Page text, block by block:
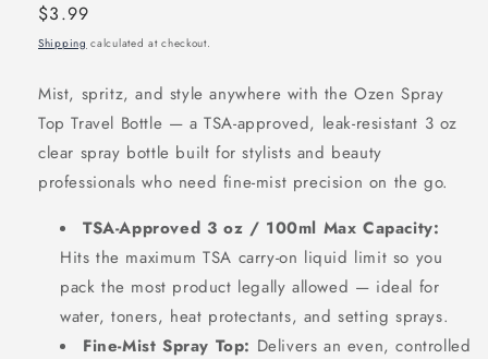
Regular
price
$3.99
Shipping calculated at checkout.
Mist, spritz, and style anywhere with the Ozen Spray
Top Travel Bottle — a TSA-approved, leak-resistant 3 oz
clear spray bottle built for stylists and beauty
professionals who need fine-mist precision on the go.
TSA-Approved 3 oz / 100ml Max Capacity:
Hits the maximum TSA carry-on liquid limit so you
pack the most product legally allowed — ideal for
water, toners, heat protectants, and setting sprays.
Fine-Mist Spray Top: Delivers an even, controlled